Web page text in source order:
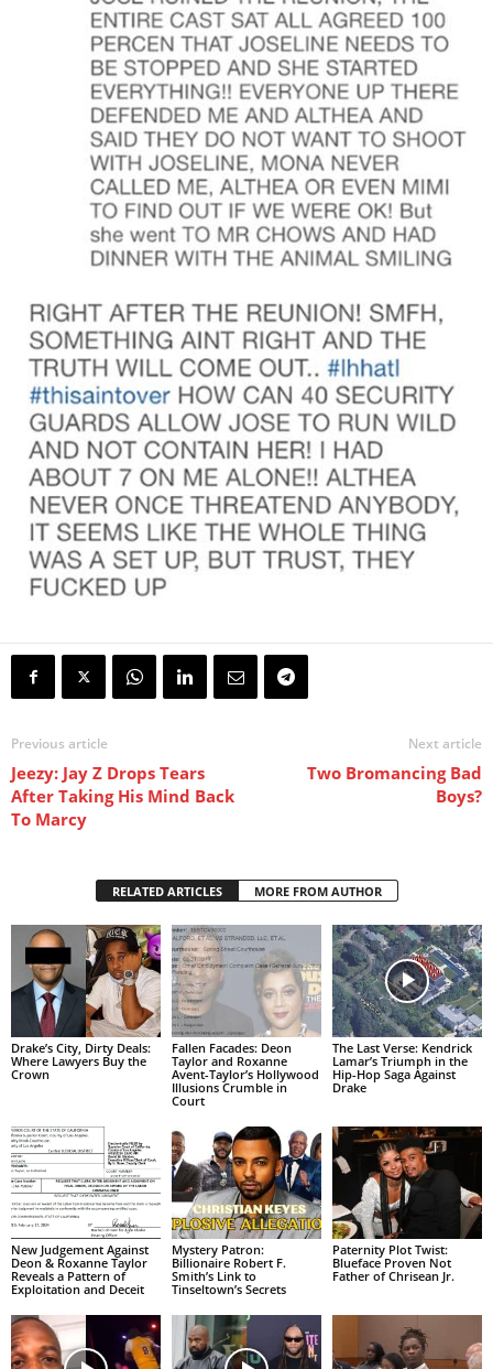
Previous article
Jeezy: Jay Z Drops Tears
After Taking His Mind Back
To Marcy
Next article
Two Bromancing Bad
Boys?
RELATED ARTICLES MORE FROM AUTHOR
Drake’s City, Dirty Deals:
Where Lawyers Buy the
Crown
Fallen Facades: Deon
Taylor and Roxanne
Avent-Taylor’s Hollywood
Illusions Crumble in
Court
The Last Verse: Kendrick
Lamar’s Triumph in the
Hip-Hop Saga Against
Drake
New Judgement Against
Deon & Roxanne Taylor
Reveals a Pattern of
Exploitation and Deceit
Mystery Patron:
Billionaire Robert F.
Smith’s Link to
Tinseltown’s Secrets
Paternity Plot Twist:
Blueface Proven Not
Father of Chrisean Jr.